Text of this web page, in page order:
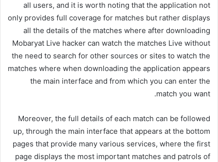
all users, and it is worth noting that the application not
only provides full coverage for matches but rather displays
all the details of the matches where after downloading
Mobaryat Live hacker can watch the matches Live without
the need to search for other sources or sites to watch the
matches where when downloading the application appears
the main interface and from which you can enter the
match you want.
Moreover, the full details of each match can be followed
up, through the main interface that appears at the bottom
pages that provide many various services, where the first
page displays the most important matches and patrols of